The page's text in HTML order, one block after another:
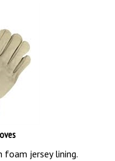
jersey lining.